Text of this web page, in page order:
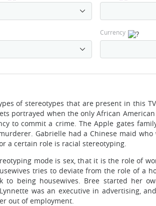
Currency
of stereotypes that are present in this
portrayed when the only African
to commit a crime. The Apple gates
Gabrielle had a Chinese maid
a certain role is racial stereotyping.
mode is sex, that it is the role of
tries to deviate from the role of a
to being housewives. Bree started her
was an executive in advertising,
out of employment.